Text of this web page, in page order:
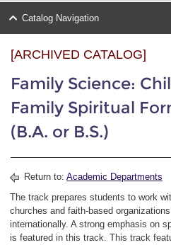
Catalog Navigation
[ARCHIVED CATALOG]
Family Science:
Family Spiritual
(B.A. or B.S.)
Return to: Academic Departments
The track prepares students to work
churches and faith-based
internationally. A strong emphasis on
is featured in this track. This track